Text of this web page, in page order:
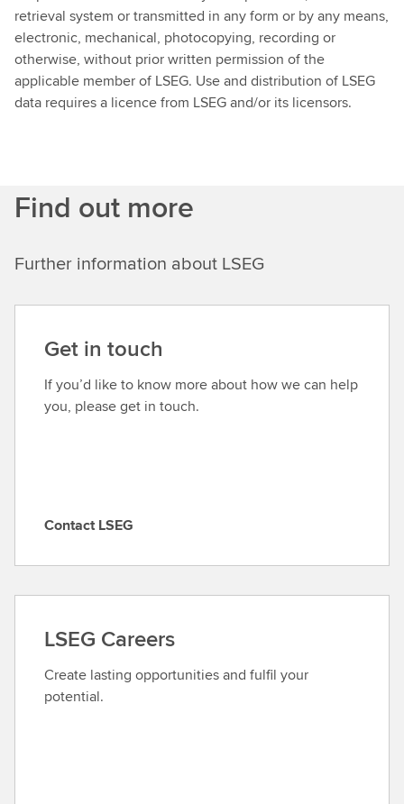
retrieval system or transmitted in any form or by any means,
electronic, mechanical, photocopying, recording or
otherwise, without prior written permission of the
applicable member of LSEG. Use and distribution of LSEG
data requires a licence from LSEG and/or its licensors.
Find out more
Further information about LSEG
Get in touch
If you’d like to know more about how we can help
you, please get in touch.
C
t
c
t
L
S
Contact LSEG
LSEG Careers
Create lasting opportunities and fulfil your
potential.